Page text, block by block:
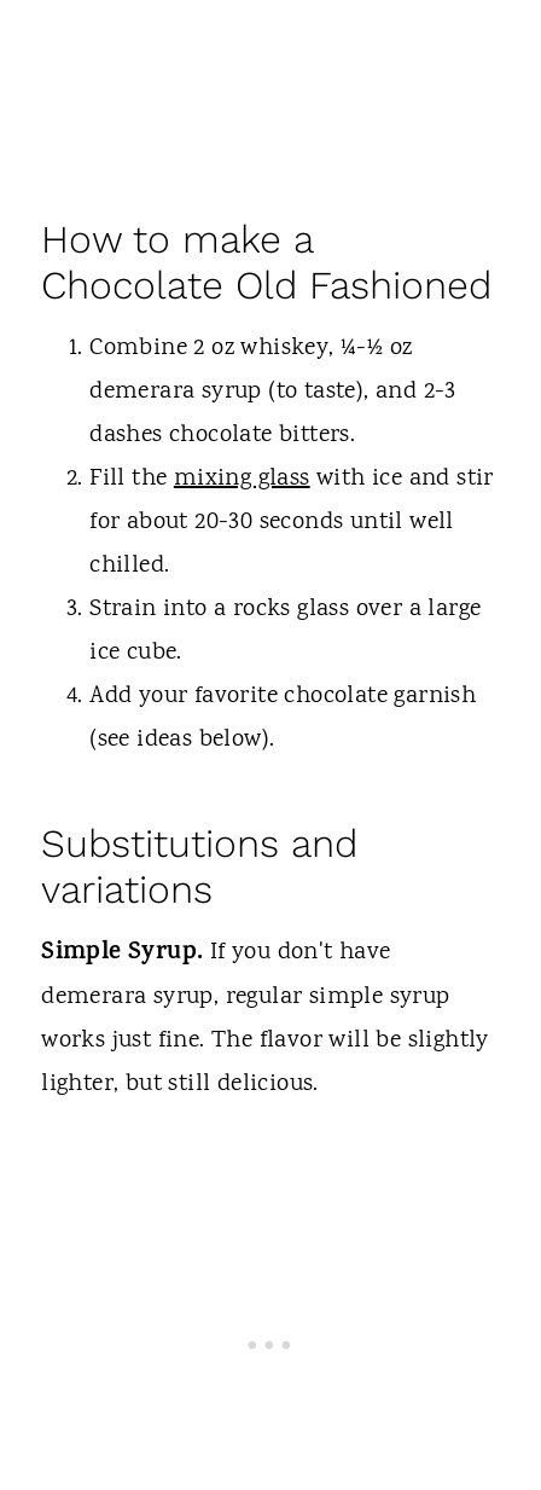
How to make a
Chocolate Old Fashioned
Combine 2 oz whiskey, ¼-½ oz
demerara syrup (to taste), and 2-3
dashes chocolate bitters.
Fill themixing glasswith ice and stir
for about 20-30 seconds until well
chilled.
Strain into a rocks glass over a large
ice cube.
Add your favorite chocolate garnish
(see ideas below).
Substitutions and
variations
Simple Syrup. If you don't have
demerara syrup, regular simple syrup
works just fine. The flavor will be slightly
lighter, but still delicious.